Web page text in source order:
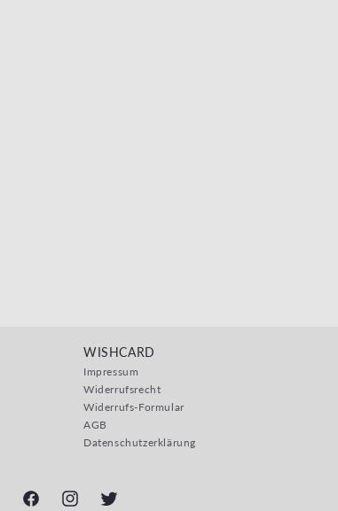
WISHCARD
Impressum
Widerrufsrecht
Widerrufs-Formular
AGB
Datenschutzerklärung
FacebookInstagramTwitter